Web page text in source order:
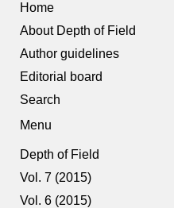
Home
About Depth of Field
Author guidelines
Editorial board
Search
Menu
Depth of Field
Vol. 7 (2015)
Vol. 6 (2015)